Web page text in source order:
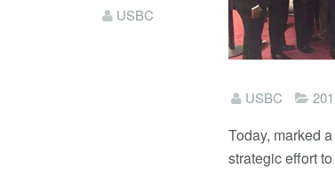
USBC
USBC
Today, marked
strategic effort